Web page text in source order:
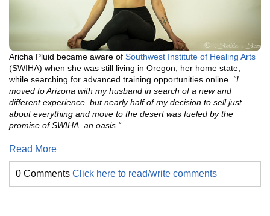
Aricha Pluid became aware of Southwest Institute of Healing Arts
(SWIHA) when she was still living in Oregon, her home state,
while searching for advanced training opportunities online. “I
moved to Arizona with my husband in search of a new and
different experience, but nearly half of my decision to sell just
about everything and move to the desert was fueled by the
promise of SWIHA, an oasis.“
Read More
0 Comments Click here to read/write comments